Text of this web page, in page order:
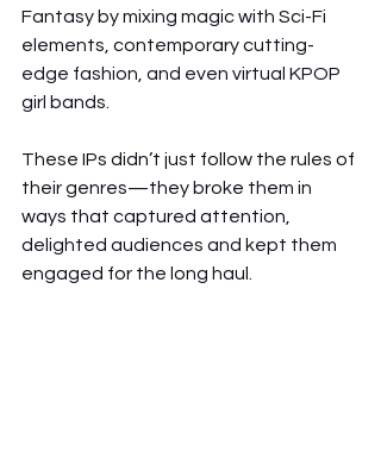
Fantasy by mixing magic with Sci-Fi
elements, contemporary cutting-
edge fashion, and even virtual KPOP
girl bands.
These IPs didn’t just follow the rules of
their genres—they broke them in
ways that captured attention,
delighted audiences and kept them
engaged for the long haul.